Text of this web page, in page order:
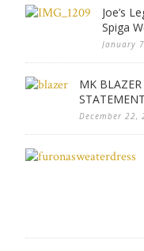
Joe’s
Spiga
January
MK
December 22,